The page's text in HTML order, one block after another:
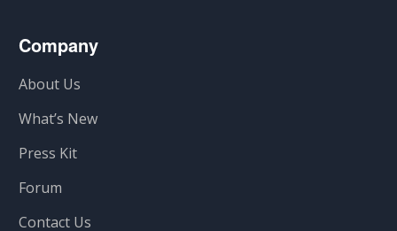
Company
About Us
What’s New
Press Kit
Forum
Contact Us